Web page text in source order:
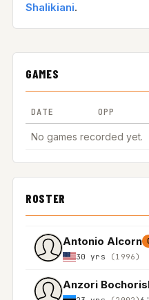
Shalikiani.
GAMES
DATE OPP
No games recorded yet.
ROSTER
Antonio Alcorn
30 yrs (1996)
Anzori